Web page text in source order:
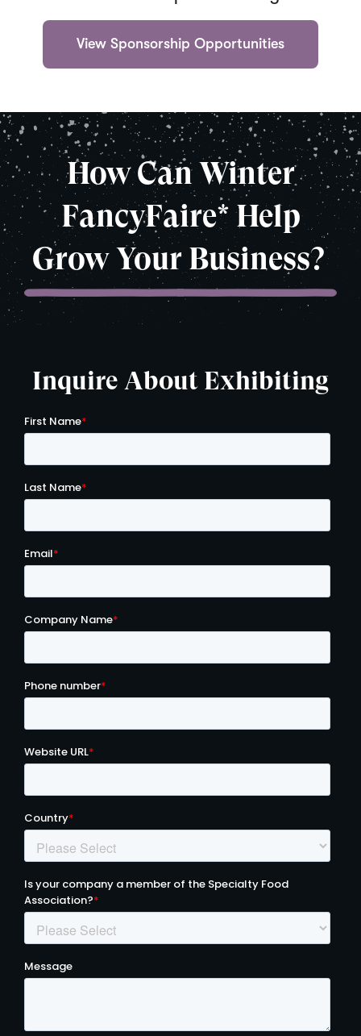
View Sponsorship Opportunities
(
p
s
n
a
n
w
w
n
d
o
w
How Can Winter
FancyFaire* Help
Grow Your Business?
Inquire About Exhibiting